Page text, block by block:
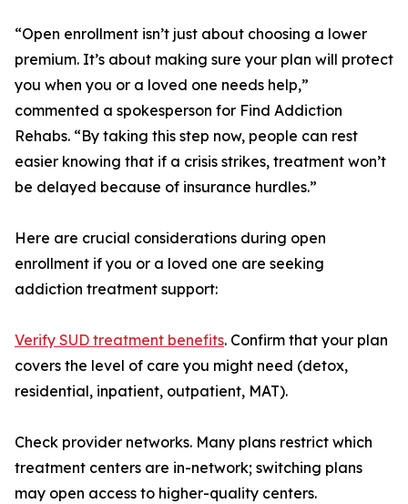
“Open enrollment isn’t just about choosing a lower
premium. It’s about making sure your plan will protect
you when you or a loved one needs help,”
commented a spokesperson for Find Addiction
Rehabs. “By taking this step now, people can rest
easier knowing that if a crisis strikes, treatment won’t
be delayed because of insurance hurdles.”
Here are crucial considerations during open
enrollment if you or a loved one are seeking
addiction treatment support:
Verify SUD treatment benefits. Confirm that your plan
covers the level of care you might need (detox,
residential, inpatient, outpatient, MAT).
Check provider networks. Many plans restrict which
treatment centers are in-network; switching plans
may open access to higher-quality centers.